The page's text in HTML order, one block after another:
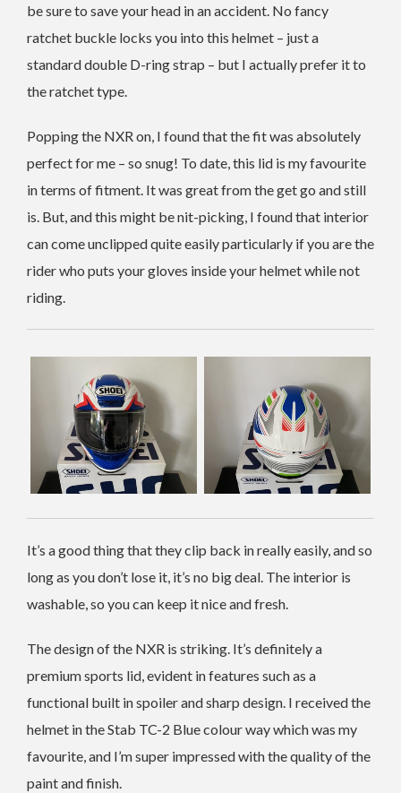
be sure to save your head in an accident. No fancy
ratchet buckle locks you into this helmet – just a
standard double D-ring strap – but I actually prefer it to
the ratchet type.
Popping the NXR on, I found that the fit was absolutely
perfect for me – so snug! To date, this lid is my favourite
in terms of fitment. It was great from the get go and still
is. But, and this might be nit-picking, I found that interior
can come unclipped quite easily particularly if you are the
rider who puts your gloves inside your helmet while not
riding.
It’s a good thing that they clip back in really easily, and so
long as you don’t lose it, it’s no big deal. The interior is
washable, so you can keep it nice and fresh.
The design of the NXR is striking. It’s definitely a
premium sports lid, evident in features such as a
functional built in spoiler and sharp design. I received the
helmet in the Stab TC-2 Blue colour way which was my
favourite, and I’m super impressed with the quality of the
paint and finish.